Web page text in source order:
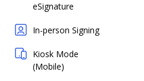
eSignature
In-person Signing
Kiosk Mode
(Mobile)